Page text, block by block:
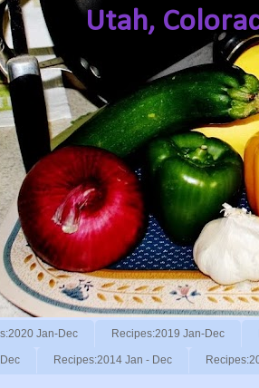
Utah,
Jan-Dec Recipes:2019 Jan-Dec
Recipes:2014 Jan - Dec